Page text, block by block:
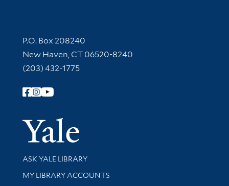
Contact Information
P.O. Box 208240
New Haven, CT 06520-8240
(203) 432-1775
Follow Yale Library
Yale
Library Services
ASK YALE LIBRARY
Get research help and support
MY LIBRARY ACCOUNTS